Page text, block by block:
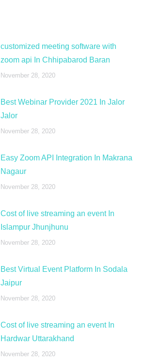
customized meeting software with
zoom api In Chhipabarod Baran
November 28, 2020
Best Webinar Provider 2021 In Jalor
Jalor
November 28, 2020
Easy Zoom API Integration In Makrana
Nagaur
November 28, 2020
Cost of live streaming an event In
Islampur Jhunjhunu
November 28, 2020
Best Virtual Event Platform In Sodala
Jaipur
November 28, 2020
Cost of live streaming an event In
Hardwar Uttarakhand
November 28, 2020